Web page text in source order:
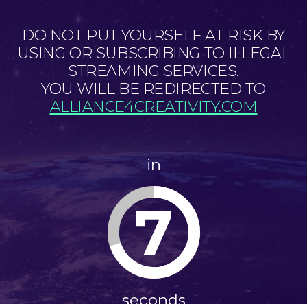
DO NOT PUT YOURSELF AT RISK BY
USING OR SUBSCRIBING TO ILLEGAL
STREAMING SERVICES.
YOU WILL BE REDIRECTED TO
ALLIANCE4CREATIVITY.COM
in
7
seconds